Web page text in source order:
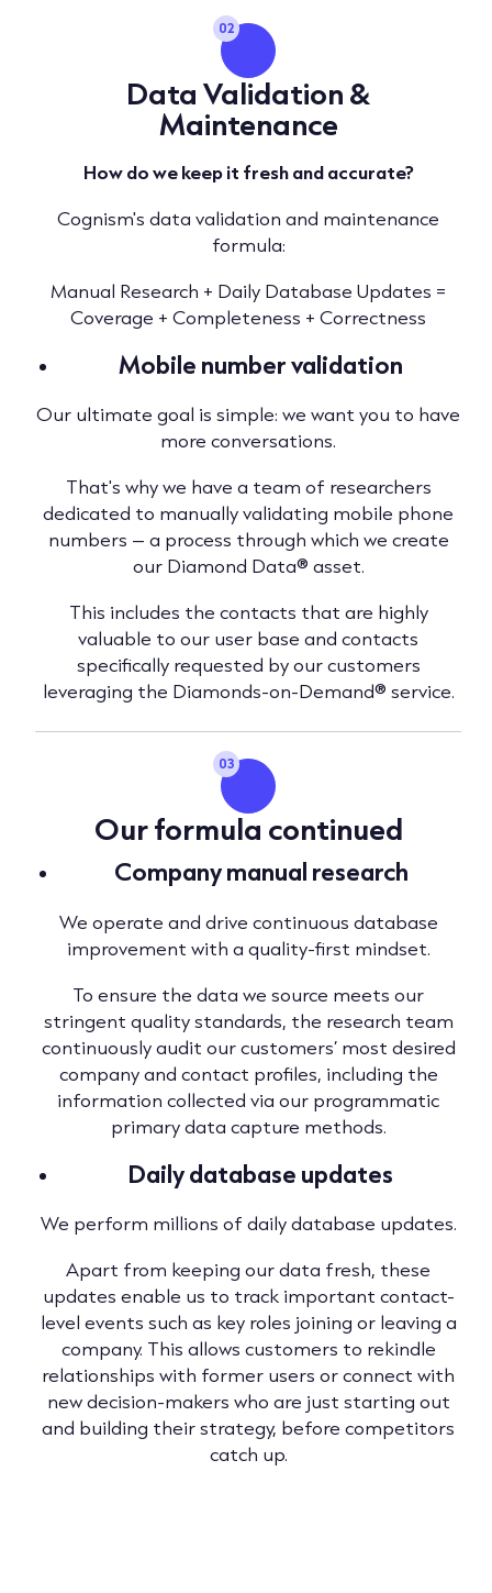
02
Data Validation &
Maintenance
How do we keep it fresh and accurate?
Cognism's data validation and maintenance
formula:
Manual Research + Daily Database Updates =
Coverage + Completeness + Correctness
Mobile number validation
Our ultimate goal is simple: we want you to have
more conversations.
That's why we have a team of researchers
dedicated to manually validating mobile phone
numbers – a process through which we create
our Diamond Data® asset.
This includes the contacts that are highly
valuable to our user base and contacts
specifically requested by our customers
leveraging the Diamonds-on-Demand® service.
03
Our formula continued
Company manual research
We operate and drive continuous database
improvement with a quality-first mindset.
To ensure the data we source meets our
stringent quality standards, the research team
continuously audit our customers’ most desired
company and contact profiles, including the
information collected via our programmatic
primary data capture methods.
Daily database updates
We perform millions of daily database updates.
Apart from keeping our data fresh, these
updates enable us to track important contact-
level events such as key roles joining or leaving a
company. This allows customers to rekindle
relationships with former users or connect with
new decision-makers who are just starting out
and building their strategy, before competitors
catch up.